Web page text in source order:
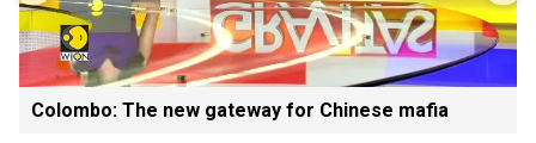
Colombo: The new gateway for Chinese mafia